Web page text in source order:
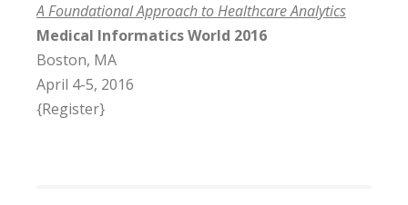
A Foundational Approach to Healthcare Analytics
Medical Informatics World 2016
Boston, MA
April 4-5, 2016
{Register}